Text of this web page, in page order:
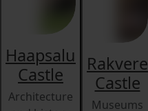
Haapsalu
Castle
Architecture
Rakvere
Castle
Museums